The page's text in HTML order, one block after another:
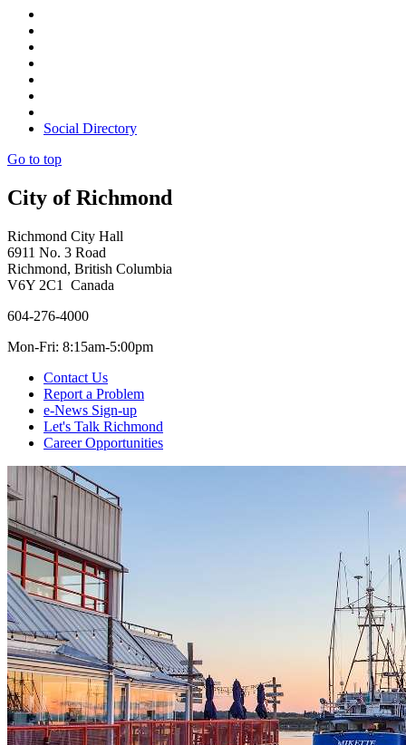
Social Directory
Go to top
City of Richmond
Richmond City Hall
6911 No. 3 Road
Richmond, British Columbia
V6Y 2C1 Canada
604-276-4000
Mon-Fri: 8:15am-5:00pm
Contact Us
Report a Problem
e-News Sign-up
Let's Talk Richmond
Career Opportunities